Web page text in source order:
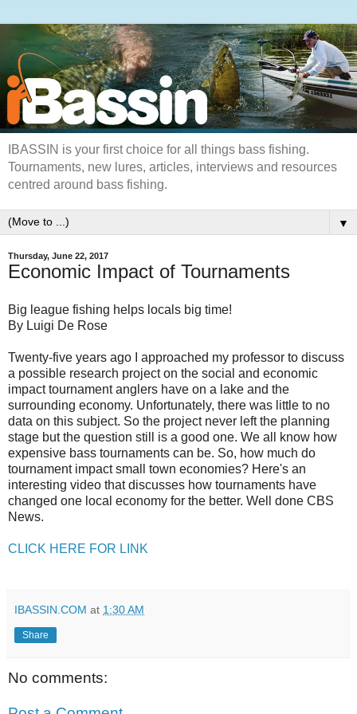
IBASSIN is your first choice for all things bass fishing.
Tournaments, new lures, articles, interviews and resources
centred around bass fishing.
▼
Thursday, June 22, 2017
Economic Impact of Tournaments
Big league fishing helps locals big time!
By Luigi De Rose
Twenty-five years ago I approached my professor to discuss
a possible research project on the social and economic
impact tournament anglers have on a lake and the
surrounding economy. Unfortunately, there was little to no
data on this subject. So the project never left the planning
stage but the question still is a good one. We all know how
expensive bass tournaments can be. So, how much do
tournament impact small town economies? Here's an
interesting video that discusses how tournaments have
changed one local economy for the better. Well done CBS
News.
CLICK HERE FOR LINK
IBASSIN.COM at 1:30 AM
Share
No comments: